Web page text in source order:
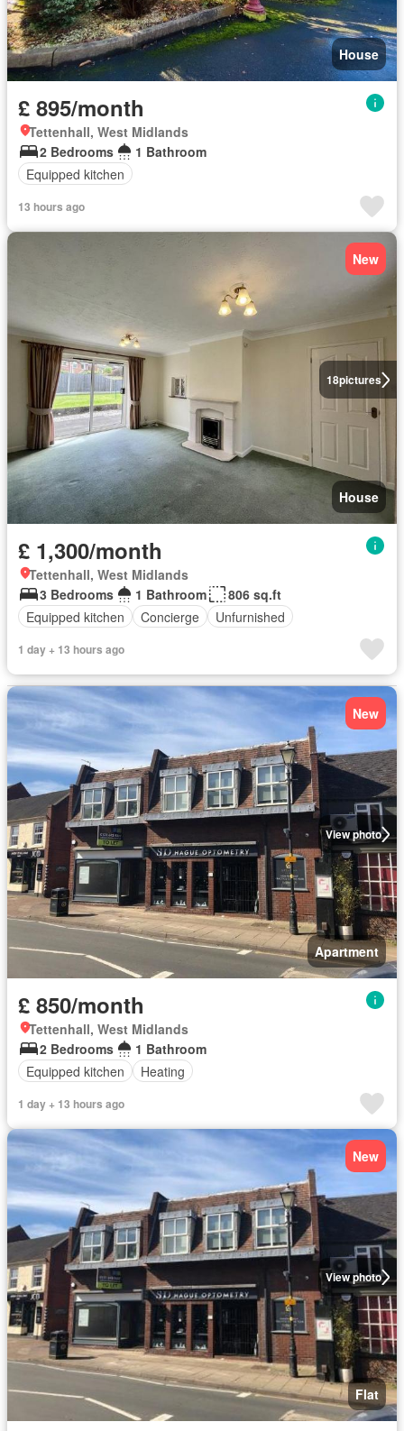
House
£ 895/month
Tettenhall, West Midlands
2 Bedrooms
1 Bathroom
Equipped kitchen
13 hours ago
18pictures
New
House
£ 1,300/month
Tettenhall, West Midlands
3 Bedrooms
1 Bathroom
806 sq.ft
Equipped kitchen
Concierge Unfurnished
1 day + 13 hours ago
View photo
New
Apartment
£ 850/month
Tettenhall, West Midlands
2 Bedrooms
1 Bathroom
Equipped kitchen
Heating
1 day + 13 hours ago
View photo
New
Flat